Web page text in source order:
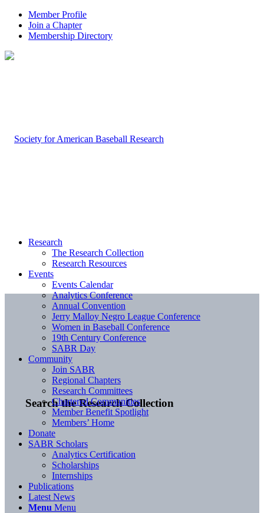
Member Profile
Join a Chapter
Membership Directory
Search the Research Collection
Research
The Research Collection
Research Resources
Events
Events Calendar
Analytics Conference
Annual Convention
Jerry Malloy Negro League Conference
Women in Baseball Conference
19th Century Conference
SABR Day
Community
Join SABR
Regional Chapters
Research Committees
Chartered Communities
Member Benefit Spotlight
Members’ Home
Donate
SABR Scholars
Analytics Certification
Scholarships
Internships
Publications
Latest News
Menu Menu